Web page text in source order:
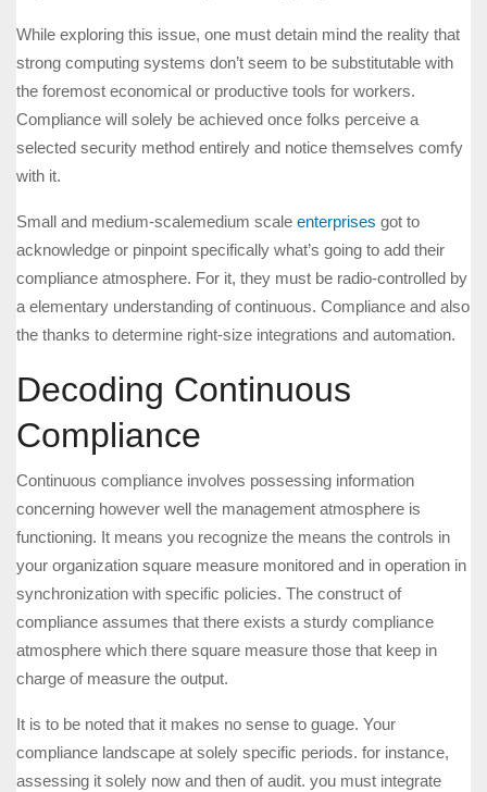
While exploring this issue, one must detain mind the reality that
strong computing systems don’t seem to be substitutable with
the foremost economical or productive tools for workers.
Compliance will solely be achieved once folks perceive a
selected security method entirely and notice themselves comfy
with it.
Small and medium-scalemedium scale enterprises got to
acknowledge or pinpoint specifically what’s going to add their
compliance atmosphere. For it, they must be radio-controlled by
a elementary understanding of continuous. Compliance and also
the thanks to determine right-size integrations and automation.
Decoding Continuous
Compliance
Continuous compliance involves possessing information
concerning however well the management atmosphere is
functioning. It means you recognize the means the controls in
your organization square measure monitored and in operation in
synchronization with specific policies. The construct of
compliance assumes that there exists a sturdy compliance
atmosphere which there square measure those that keep in
charge of measure the output.
It is to be noted that it makes no sense to guage. Your
compliance landscape at solely specific periods. for instance,
assessing it solely now and then of audit. you must integrate